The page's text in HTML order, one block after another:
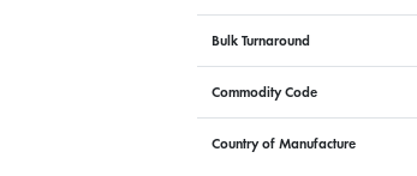
Bulk Turnaround
Commodity Code
Country of Manufacture